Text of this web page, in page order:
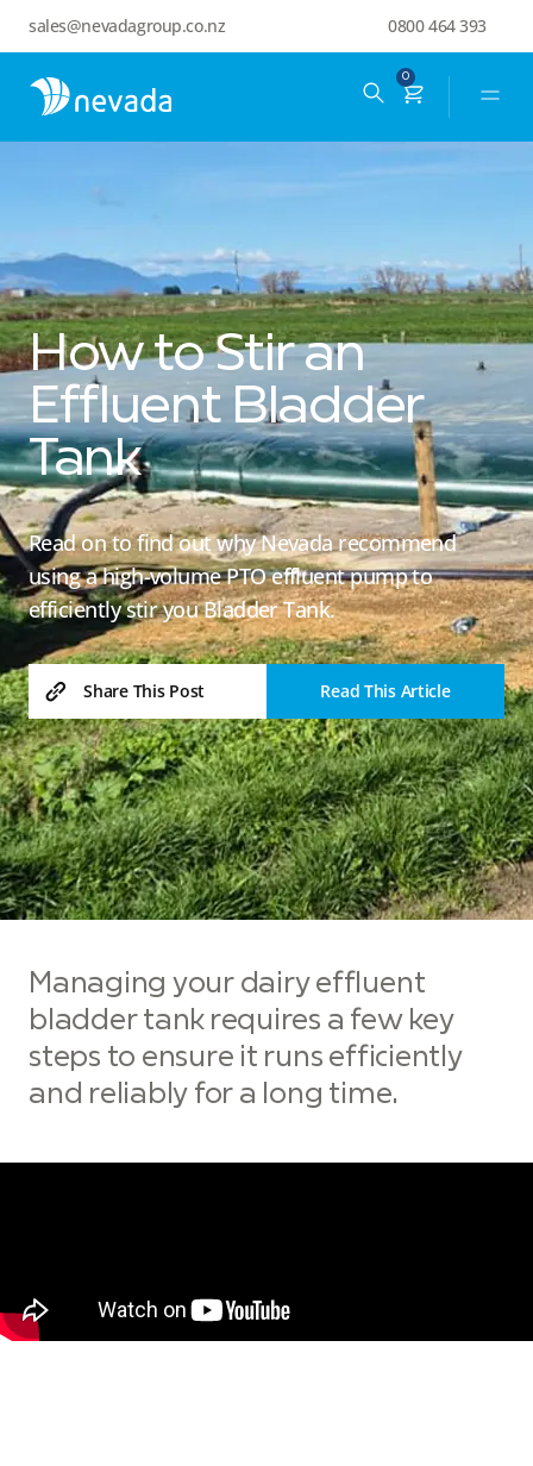
sales@nevadagroup.co.nz 0800 464 393
0
How to Stir an
Effluent Bladder
Tank
Read on to find out why Nevada recommend
using a high-volume PTO effluent pump to
efficiently stir you Bladder Tank.
Share This Post Read This Article
Managing your dairy effluent
bladder tank requires a few key
steps to ensure it runs efficiently
and reliably for a long time.